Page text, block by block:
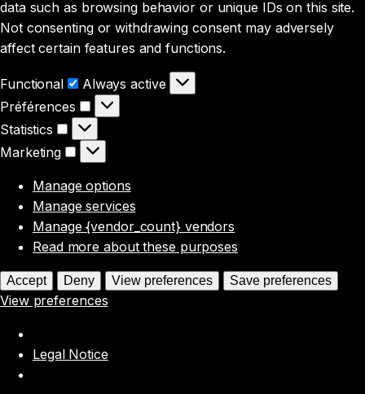
data such as browsing behavior or unique IDs on this site.
Not consenting or withdrawing consent may adversely
affect certain features and functions.
Functional Functional
Always active
Préférences
Préférences
Statistics
Statistics
Marketing
Marketing
Manage options
Manage services
Manage {vendor_count} vendors
Read more about these purposes
Accept Deny View preferences Save preferences
View preferences
Legal Notice